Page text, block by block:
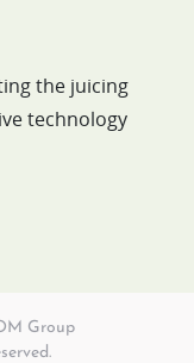
the juicing
technology
Group